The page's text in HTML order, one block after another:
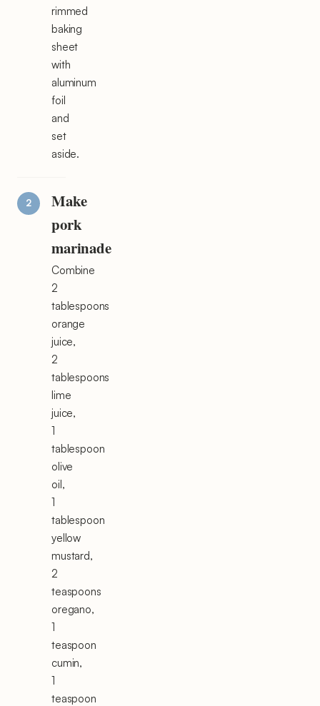
rimmed
baking
sheet
with
aluminum
foil
and
set
aside.
Make
pork
marinade
Combine
2
tablespoons
orange
juice,
2
tablespoons
lime
juice,
1
tablespoon
olive
oil,
1
tablespoon
yellow
mustard,
2
teaspoons
oregano,
1
teaspoon
cumin,
1
teaspoon